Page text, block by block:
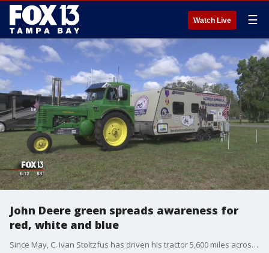
Watch Live ☰
John Deere green spreads awareness for
red, white and blue
Since May, C. Ivan Stoltzfus has driven his tractor 5,600 miles across?18 states. Now?he's working to spread awareness for veterans and the group Operation Second Chance.?